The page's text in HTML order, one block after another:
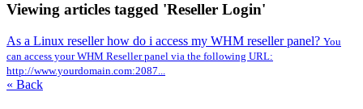
Viewing articles tagged 'Reseller Login'
As a Linux reseller how do i access my WHM reseller panel? You
can access your WHM Reseller panel via the following URL:
http://www.yourdomain.com:2087...
« Back